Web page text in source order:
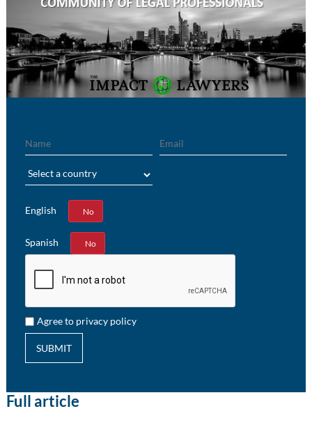
English
Yes No
Spanish
Yes No
Agree to privacy policy
SUBMIT
Full article